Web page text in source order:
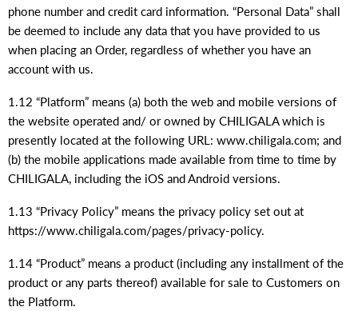
phone number and credit card information. “Personal Data” shall
be deemed to include any data that you have provided to us
when placing an Order, regardless of whether you have an
account with us.
1.12 “Platform” means (a) both the web and mobile versions of
the website operated and/ or owned by CHILIGALA which is
presently located at the following URL: www.chiligala.com; and
(b) the mobile applications made available from time to time by
CHILIGALA, including the iOS and Android versions.
1.13 “Privacy Policy” means the privacy policy set out at
https://www.chiligala.com/pages/privacy-policy.
1.14 “Product” means a product (including any installment of the
product or any parts thereof) available for sale to Customers on
the Platform.